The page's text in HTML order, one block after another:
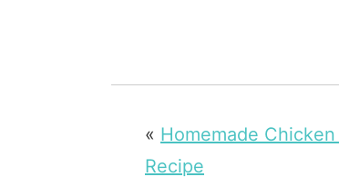
« Homemade
Recipe